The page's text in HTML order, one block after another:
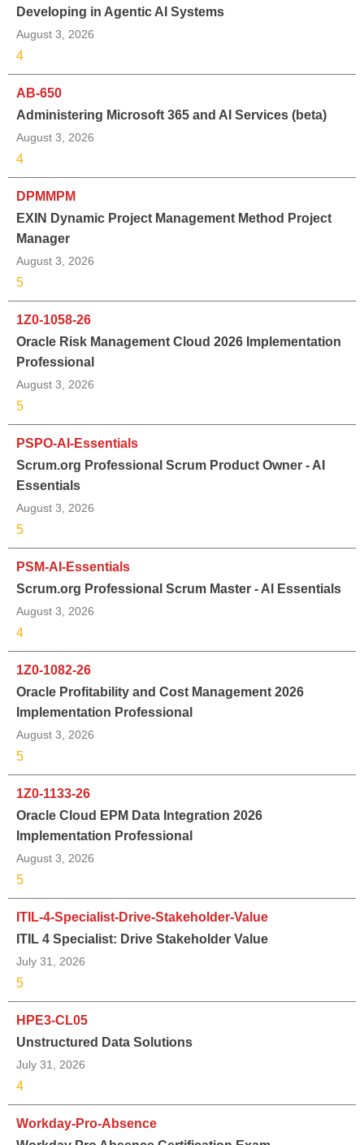
Developing in Agentic AI Systems
August 3, 2026
4
AB-650
Administering Microsoft 365 and AI Services (beta)
August 3, 2026
4
DPMMPM
EXIN Dynamic Project Management Method Project
Manager
August 3, 2026
5
1Z0-1058-26
Oracle Risk Management Cloud 2026 Implementation
Professional
August 3, 2026
5
PSPO-AI-Essentials
Scrum.org Professional Scrum Product Owner - AI
Essentials
August 3, 2026
5
PSM-AI-Essentials
Scrum.org Professional Scrum Master - AI Essentials
August 3, 2026
4
1Z0-1082-26
Oracle Profitability and Cost Management 2026
Implementation Professional
August 3, 2026
5
1Z0-1133-26
Oracle Cloud EPM Data Integration 2026
Implementation Professional
August 3, 2026
5
ITIL-4-Specialist-Drive-Stakeholder-Value
ITIL 4 Specialist: Drive Stakeholder Value
July 31, 2026
5
HPE3-CL05
Unstructured Data Solutions
July 31, 2026
4
Workday-Pro-Absence